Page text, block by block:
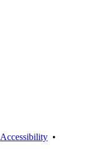
Accessibility •